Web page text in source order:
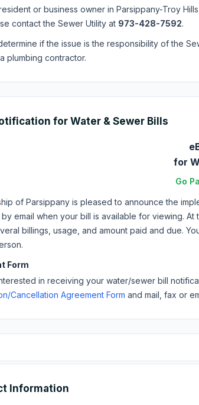
or business owner in Parsippany-Troy
contact the Sewer Utility at 973-428-7592.
if the issue is the responsibility of the
plumbing contractor.
for Water & Sewer Bills
for
Go
of Parsippany is pleased to announce the
email when your bill is available for viewing.
billings, usage, and amount paid and due.
Form
in receiving your water/sewer bill
Cancellation Agreement Form and mail, fax or
Information